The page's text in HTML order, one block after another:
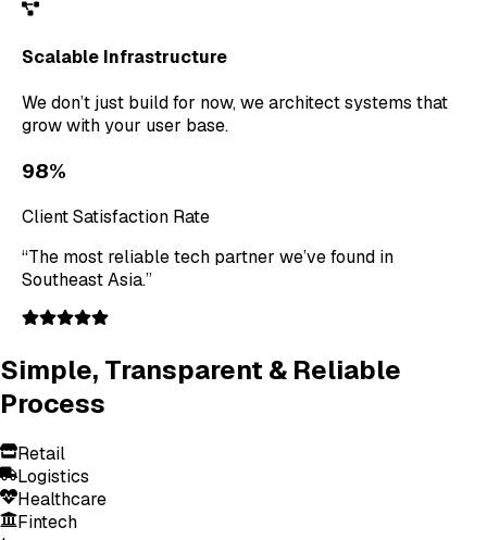
Scalable Infrastructure
We don’t just build for now, we architect systems that
grow with your user base.
98%
Client Satisfaction Rate
“The most reliable tech partner we’ve found in
Southeast Asia.”
Simple, Transparent & Reliable
Process
Retail
Logistics
Healthcare
Fintech